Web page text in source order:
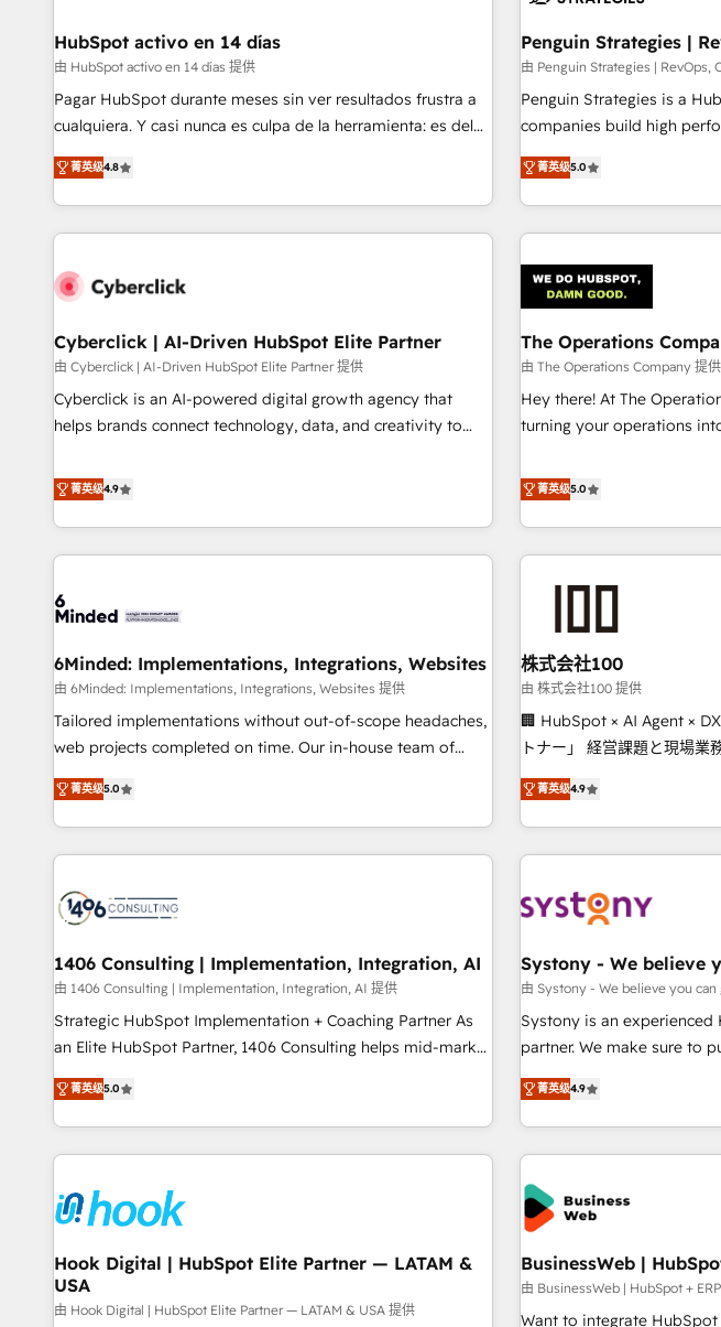
delivered. AI visibility coverage across ChatGPT, Claude,
Perplexity, Gemini and Google AI Overviews. HubSpot
Impact Award - Customer First HubSpot Impact Award -
Integrations Innovation HubSpot Impact Award - Platform
Excellence 40+ full-time HubSpot professionals. 100s of
certifications and accreditations with HubSpot.
ISO 9001:2015, and ISO
management standard •
framework, built on ISO 42001 Ready for the
Click the 👈 '𝗖𝗼𝗻𝘁𝗮𝗰𝘁 𝗯𝘂𝘀𝗶𝗻𝗲𝘀𝘀' button to get in touch
HubSpot activo en 14 días
由 HubSpot activo en 14 días 提供
Pagar HubSpot durante meses sin ver resultados frustra a
cualquiera. Y casi nunca es culpa de la herramienta: es del
enfoque con el que se implementó. Trabajamos con un
catálogo de +80 casos de uso: cada uno resuelve un
problema concreto de tu operación en HubSpot. La entrega
toma de 1 a 3 semanas por caso, abordamos varios en
resultados antes de seguir avanzando. Empiezas a ver
Partner of the Year 2022, máximo reconocimiento del
ecosistema. Elite Solutions Partner, el nivel más alto. +700
clientes implementados en LATAM, Marcas como Hyatt,
Hospital ABC, Hogares Unión, Yves Rocher, MacStore, Café
todas las respuestas para empezar. Te ayudamos a
identificar el primer caso de uso que más impacto te dará.
菁英级4.8
Penguin Strategies |
由 Penguin Strategies | RevOps,
Penguin Strategies is a
companies build high
across complex sales
and global SaaS or
enterprises and fast
Rapyd, Fiverr, XM Cyber,
architecture 🔗 CRM
AI workflows & enrichment
company-wide adoption We create HubSpot environments
that teams use with
on for scalable revenue
菁英级5.0
Cyberclick | AI-Driven HubSpot Elite Partner
由 Cyberclick | AI-Driven HubSpot Elite Partner 提供
Cyberclick is an AI-powered digital growth agency that
helps brands connect technology, data, and creativity to
operating across Spain, LATAM, and the UK, we support
global companies in building smarter marketing, sales, and
customer success strategies. As the only HubSpot Elite
Partner in Iberia (Spain & Portugal), we combine human
growth. Our multidisciplinary team designs solutions that
innovation into real impact. 🌍 Highlights • HubSpot Partner
since 2012 • 2022 EMEA Impact Award: Best Integration •
150+ successful HubSpot projects • Clients in 30+ industries
• Proprietary technology for integrations • Multilingual team:
AI and HubSpot.
菁英级4.9
The Operations
由 The Operations Company 提供
Hey there! At The
turning your operations
systems into efficient,
your entire organization. We’re a unique blend of deep
HubSpot expertise,
operational know-how.
are alike, so we don’t do
to deliver solutions that fit like a glove.
being both highly effective
believe in efficient
relationships. Your success
this together! From startup to enterprise, we’ll make sure
productivity, so you can
growing your business and
菁英级5.0
6Minded: Implementations, Integrations, Websites
由 6Minded: Implementations, Integrations, Websites 提供
Tailored implementations without out-of-scope headaches,
web projects completed on time. Our in-house team of
certified CRM architects, experts, developers, designers, and
marketers handles all aspects of your HubSpot. ✨ 400+
global clients ✨ 100+ seamless migrations from 15+
different CRMs ✨ 100,000+ hours in HubSpot projects, 75+
generating 7-digit MRR from inbound campaigns ✨ CS:
245% organic growth & +751% new visitors for a full-funnel
HubSpot project ✨ CS: 415% conversion boost with a new
HubSpot site Recognized leaders: 🏆 HubSpot Platform
Migration Impact Award 🏆 Clutch HubSpot Global Leader
🏆 Finalist: HubSpot Inbound Campaign of the Year 🏆 Gold
Implementation, HubSpot Content Experience, CRM Data
Migration & Custom Integration
菁英级5.0
株式会社100
由 株式会社100 提供
🏢 HubSpot × AI Agent ×
トナー」 経営課題と現場業務をつなぐAIネイティブ・エージェ
ンシーとして、HubSpot
再設計します。 💡 100inc は何をする会社か？ HubSpotを共通
基盤に、AIエージェントを
ケティング・営業・CS）を
門が分立する組織で、デー
PMO・現場担当者に並走します。 1️⃣ HubSpot導入
顧客データの一元化から、
Hub統合運用、データ品質
応します。 2️⃣ AIエージェント組織構築 営業・マーケティング
Breeze・Claude等を
ール・成果指標まで含めて設計します。 3️⃣
任」を引き受け、部門横断
す。 ▸ CMS戦略設計・構築：リード獲得・CVR・SEOを前提に
一体提供。 ▸ 既存CRM・
Marketo・Pardot等からの
菁英级4.9
1406 Consulting | Implementation, Integration, AI
由 1406 Consulting | Implementation, Integration, AI 提供
Strategic HubSpot Implementation + Coaching Partner As
an Elite HubSpot Partner, 1406 Consulting helps mid-market
revenue teams transform how they sell, market, and serve.
We don't just build your HubSpot—we teach your team to
own it, then stay to help you keep winning. What We Do ⚙️
CRM Implementations across Marketing, Sales, Service,
Team Enablement 🤖 Breeze AI & Custom Agent Creation 🔄
Custom Integrations & Data Migration Why 1406 We
become part of your team. Your team learns while we build.
We fix what others broke. Built for mid-market reality—
practical solutions that work with your actual headcount
菁英级5.0
Systony - We believe
由 Systony - We believe you can
Systony is an
partner. We make sure to
goals first and think along
only satisfied once you are too. Why Systony? -
of experience with CRM,
implementations - 500+
back-end developers -
Salesforce, MS Dynamics,
Custom integrations (e.g.
SAP, Exact, AFAS) We focus on growing B2B companies in
the SME sector such as
services and wholesaler companies. As
菁英级4.9
Hook Digital | HubSpot Elite Partner — LATAM &
USA
由 Hook Digital | HubSpot Elite Partner — LATAM & USA 提供
BusinessWeb |
由 BusinessWeb | HubSpot +
Want to integrate HubSpot